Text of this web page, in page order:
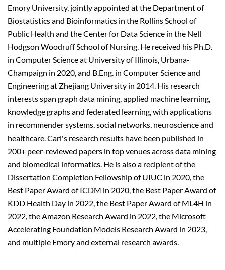
Emory University, jointly appointed at the Department of
Biostatistics and Bioinformatics in the Rollins School of
Public Health and the Center for Data Science in the Nell
Hodgson Woodruff School of Nursing. He received his Ph.D.
in Computer Science at University of Illinois, Urbana-
Champaign in 2020, and B.Eng. in Computer Science and
Engineering at Zhejiang University in 2014. His research
interests span graph data mining, applied machine learning,
knowledge graphs and federated learning, with applications
in recommender systems, social networks, neuroscience and
healthcare. Carl's research results have been published in
200+ peer-reviewed papers in top venues across data mining
and biomedical informatics. He is also a recipient of the
Dissertation Completion Fellowship of UIUC in 2020, the
Best Paper Award of ICDM in 2020, the Best Paper Award of
KDD Health Day in 2022, the Best Paper Award of ML4H in
2022, the Amazon Research Award in 2022, the Microsoft
Accelerating Foundation Models Research Award in 2023,
and multiple Emory and external research awards.